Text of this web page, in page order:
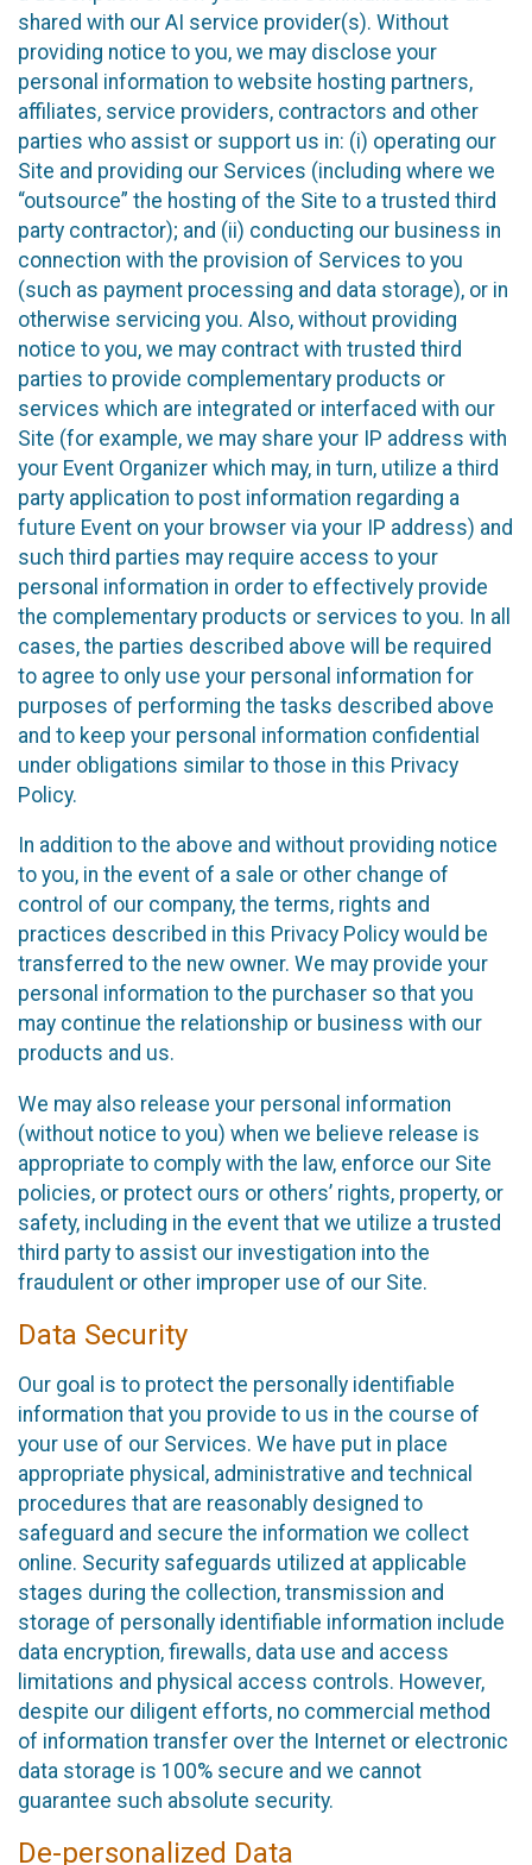
shared with our AI service provider(s). Without
providing notice to you, we may disclose your
personal information to website hosting partners,
affiliates, service providers, contractors and other
parties who assist or support us in: (i) operating our
Site and providing our Services (including where we
“outsource” the hosting of the Site to a trusted third
party contractor); and (ii) conducting our business in
connection with the provision of Services to you
(such as payment processing and data storage), or in
otherwise servicing you. Also, without providing
notice to you, we may contract with trusted third
parties to provide complementary products or
services which are integrated or interfaced with our
Site (for example, we may share your IP address with
your Event Organizer which may, in turn, utilize a third
party application to post information regarding a
future Event on your browser via your IP address) and
such third parties may require access to your
personal information in order to effectively provide
the complementary products or services to you. In all
cases, the parties described above will be required
to agree to only use your personal information for
purposes of performing the tasks described above
and to keep your personal information confidential
under obligations similar to those in this Privacy
Policy.
In addition to the above and without providing notice
to you, in the event of a sale or other change of
control of our company, the terms, rights and
practices described in this Privacy Policy would be
transferred to the new owner. We may provide your
personal information to the purchaser so that you
may continue the relationship or business with our
products and us.
We may also release your personal information
(without notice to you) when we believe release is
appropriate to comply with the law, enforce our Site
policies, or protect ours or others’ rights, property, or
safety, including in the event that we utilize a trusted
third party to assist our investigation into the
fraudulent or other improper use of our Site.
Data Security
Our goal is to protect the personally identifiable
information that you provide to us in the course of
your use of our Services. We have put in place
appropriate physical, administrative and technical
procedures that are reasonably designed to
safeguard and secure the information we collect
online. Security safeguards utilized at applicable
stages during the collection, transmission and
storage of personally identifiable information include
data encryption, firewalls, data use and access
limitations and physical access controls. However,
despite our diligent efforts, no commercial method
of information transfer over the Internet or electronic
data storage is 100% secure and we cannot
guarantee such absolute security.
De-personalized Data